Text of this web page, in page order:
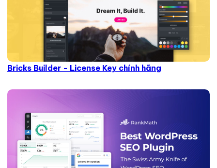
Bricks Builder - License Key chính hãng